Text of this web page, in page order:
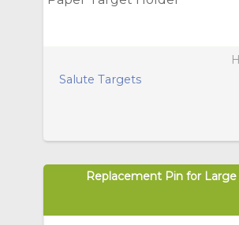
Salute Targets
Replacement Pin for Large